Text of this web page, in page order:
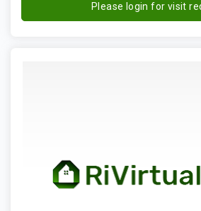
Please login for visit